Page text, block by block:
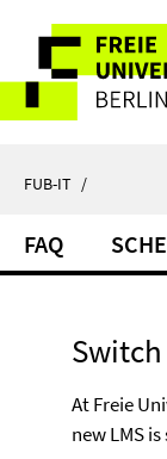
direkt
Inhalt
Service
Navigation
FUB-IT /
FAQ
At Freie
new LMS